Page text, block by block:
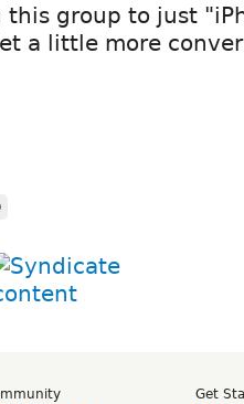
this group to just
a little more
Get